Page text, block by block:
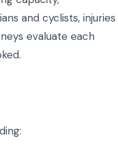
and cyclists, injuries
evaluate each